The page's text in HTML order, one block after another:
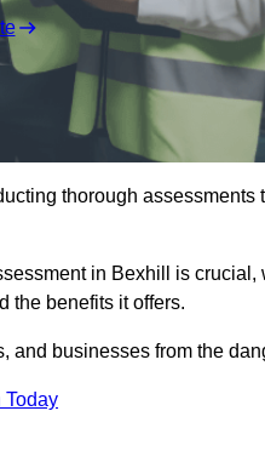
thorough assessments
in Bexhill is crucial,
the benefits it offers.
and businesses from the
Today